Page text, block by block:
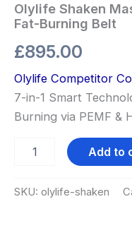
Olylife Shaken
Fat-Burning Belt
£895.00
Olylife Competitor
7-in-1 Smart
Burning via PEMF &
Add to
SKU: olylife-shaken